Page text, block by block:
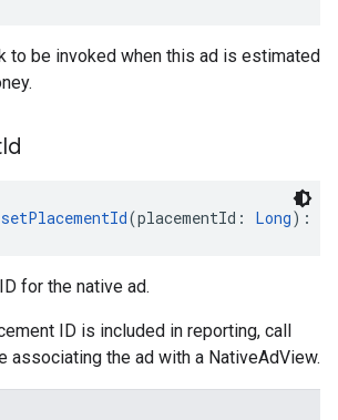
to be invoked when this ad is estimated
Id
setPlacementId(placementId: Long):
for the native ad.
ID is included in reporting, call
associating the ad with a NativeAdView.